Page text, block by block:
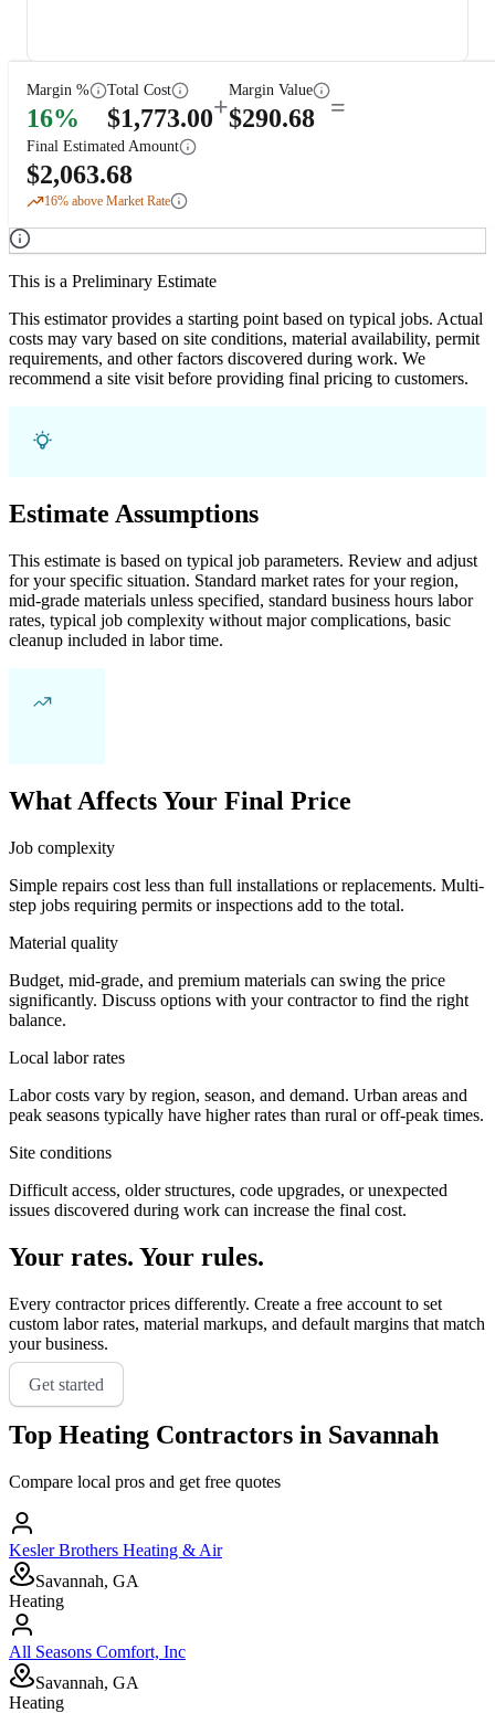
Margin %
16%
Total Cost
$1,773.00+
Margin Value
$290.68 =
Final Estimated Amount
$2,063.68
16% above Market Rate
This is a Preliminary Estimate
This estimator provides a starting point based on typical jobs. Actual
costs may vary based on site conditions, material availability, permit
requirements, and other factors discovered during work. We
recommend a site visit before providing final pricing to customers.
Estimate Assumptions
This estimate is based on typical job parameters. Review and adjust
for your specific situation. Standard market rates for your region,
mid-grade materials unless specified, standard business hours labor
rates, typical job complexity without major complications, basic
cleanup included in labor time.
What Affects Your Final Price
Job complexity
Simple repairs cost less than full installations or replacements. Multi-
step jobs requiring permits or inspections add to the total.
Material quality
Budget, mid-grade, and premium materials can swing the price
significantly. Discuss options with your contractor to find the right
balance.
Local labor rates
Labor costs vary by region, season, and demand. Urban areas and
peak seasons typically have higher rates than rural or off-peak times.
Site conditions
Difficult access, older structures, code upgrades, or unexpected
issues discovered during work can increase the final cost.
Your rates. Your rules.
Every contractor prices differently. Create a free account to set
custom labor rates, material markups, and default margins that match
your business.
Get started
Top Heating Contractors in Savannah
Compare local pros and get free quotes
Kesler Brothers Heating & Air
Savannah, GA
Heating
All Seasons Comfort, Inc
Savannah, GA
Heating